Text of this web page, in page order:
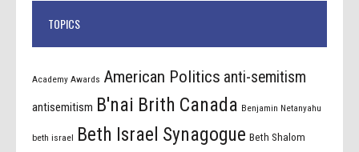
TOPICS
Academy Awards American Politics anti-semitism
antisemitism B'nai Brith Canada Benjamin Netanyahu
beth israel Beth Israel Synagogue Beth Shalom